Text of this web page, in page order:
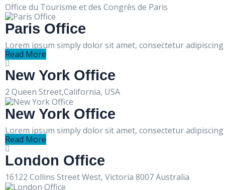
Office du Tourisme et des Congrès de Paris
Paris Office
Lorem ipsum simply dolor sit amet, consectetur adipiscing
Read More
New York Office
2 Queen Street,California, USA
New York Office
Lorem ipsum simply dolor sit amet, consectetur adipiscing
Read More
London Office
16122 Collins Street West, Victoria 8007 Australia